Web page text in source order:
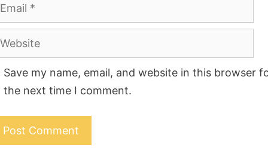
Save my name, email, and website in this browser
the next time I comment.